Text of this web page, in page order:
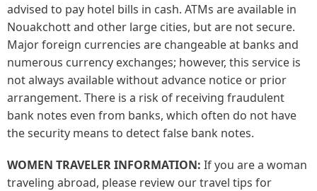
advised to pay hotel bills in cash. ATMs are available in
Nouakchott and other large cities, but are not secure.
Major foreign currencies are changeable at banks and
numerous currency exchanges; however, this service is
not always available without advance notice or prior
arrangement. There is a risk of receiving fraudulent
bank notes even from banks, which often do not have
the security means to detect false bank notes.
WOMEN TRAVELER INFORMATION: If you are a woman
traveling abroad, please review our travel tips for